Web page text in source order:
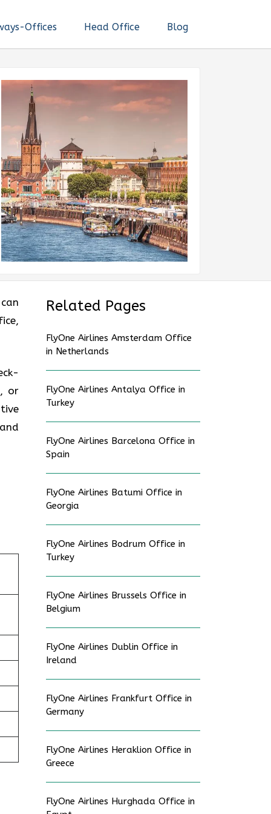
Offices Head Office Blog
or
Related Pages
FlyOne Airlines Amsterdam Office
in Netherlands
FlyOne Airlines Antalya Office in
Turkey
FlyOne Airlines Barcelona Office in
Spain
FlyOne Airlines Batumi Office in
Georgia
FlyOne Airlines Bodrum Office in
Turkey
FlyOne Airlines Brussels Office in
Belgium
FlyOne Airlines Dublin Office in
Ireland
FlyOne Airlines Frankfurt Office in
Germany
FlyOne Airlines Heraklion Office in
Greece
FlyOne Airlines Hurghada Office in